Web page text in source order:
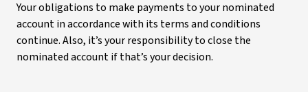
Your obligations to make payments to your nominated
account in accordance with its terms and conditions
continue. Also, it’s your responsibility to close the
nominated account if that’s your decision.